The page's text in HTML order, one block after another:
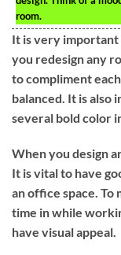
room.
It is very important
you redesign any
to compliment
balanced. It is also
several bold color
When you design
It is vital to have
an office space. To
time in while
have visual appeal.